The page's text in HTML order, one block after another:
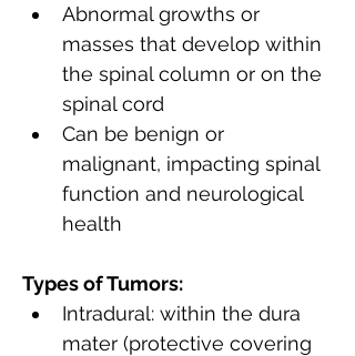
Abnormal growths or
masses that develop within
the spinal column or on the
spinal cord
Can be benign or
malignant, impacting spinal
function and neurological
health
Types of Tumors:
Intradural: within the dura
mater (protective covering